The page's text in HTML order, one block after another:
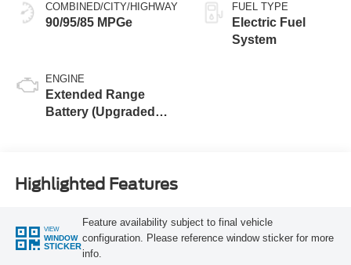
COMBINED/CITY/HIGHWAY
90/95/85 MPGe
ENGINE
Extended Range
Battery (Upgraded
FUEL TYPE
Electric Fuel
System
Highlighted Features
VIEW
WINDOW
STICKER
Feature availability subject to final vehicle
configuration. Please reference window sticker for more
info.